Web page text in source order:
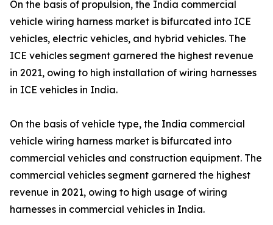
On the basis of propulsion, the India commercial
vehicle wiring harness market is bifurcated into ICE
vehicles, electric vehicles, and hybrid vehicles. The
ICE vehicles segment garnered the highest revenue
in 2021, owing to high installation of wiring harnesses
in ICE vehicles in India.
On the basis of vehicle type, the India commercial
vehicle wiring harness market is bifurcated into
commercial vehicles and construction equipment. The
commercial vehicles segment garnered the highest
revenue in 2021, owing to high usage of wiring
harnesses in commercial vehicles in India.